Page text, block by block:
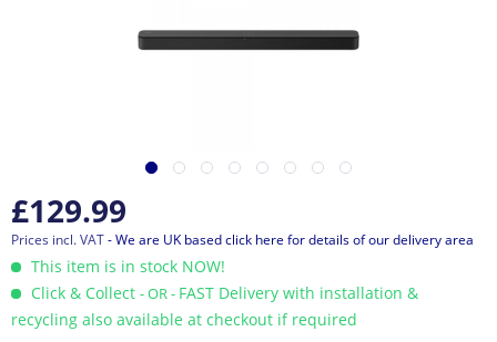
£129.99
Prices incl. VAT- We are UK based click here for details of our delivery area
This item is in stock NOW!
Click & Collect - OR - FAST Delivery with installation &
recycling also available at checkout if required